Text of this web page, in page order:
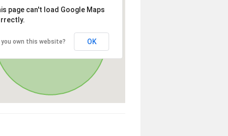
page can't load Google Maps
you own this website? OK